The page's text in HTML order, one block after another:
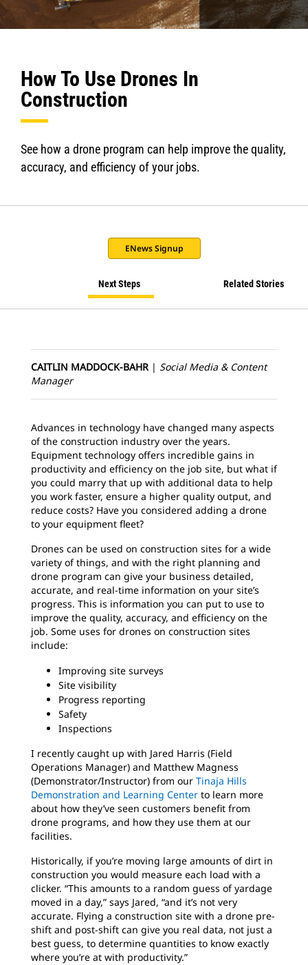
How To Use Drones In
Construction
See how a drone program can help improve the quality,
accuracy, and efficiency of your jobs.
ENews Signup
Next Steps Related Stories
CAITLIN MADDOCK-BAHR | Social Media & Content
Manager
Advances in technology have changed many aspects
of the construction industry over the years.
Equipment technology offers incredible gains in
productivity and efficiency on the job site, but what if
you could marry that up with additional data to help
you work faster, ensure a higher quality output, and
reduce costs? Have you considered adding a drone
to your equipment fleet?
Drones can be used on construction sites for a wide
variety of things, and with the right planning and
drone program can give your business detailed,
accurate, and real-time information on your site’s
progress. This is information you can put to use to
improve the quality, accuracy, and efficiency on the
job. Some uses for drones on construction sites
include:
Improving site surveys
Site visibility
Progress reporting
Safety
Inspections
I recently caught up with Jared Harris (Field
Operations Manager) and Matthew Magness
(Demonstrator/Instructor) from our Tinaja Hills
Demonstration and Learning Center to learn more
about how they’ve seen customers benefit from
drone programs, and how they use them at our
facilities.
Historically, if you’re moving large amounts of dirt in
construction you would measure each load with a
clicker. “This amounts to a random guess of yardage
moved in a day,” says Jared, “and it’s not very
accurate. Flying a construction site with a drone pre-
shift and post-shift can give you real data, not just a
best guess, to determine quantities to know exactly
where you’re at with productivity.”